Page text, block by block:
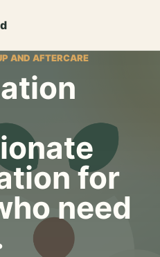
AND AFTERCARE
for
need